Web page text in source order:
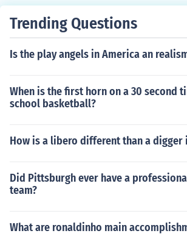
Trending Questions
Is the play angels in America an
When is the first horn on a 30 second
school basketball?
How is a libero different than a digger
Did Pittsburgh ever have a
team?
What are ronaldinho main